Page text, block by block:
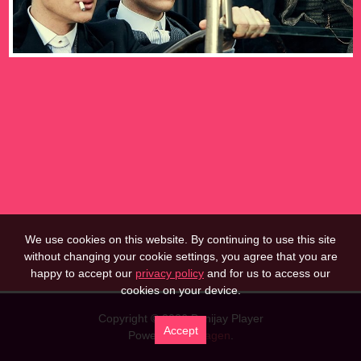
We use cookies on this website. By continuing to use this site
without changing your cookie settings, you agree that you are
happy to accept our privacy policy and for us to access our
cookies on your device.
Accept
Copyright © 2026 Banijay Player
Powered byImagen